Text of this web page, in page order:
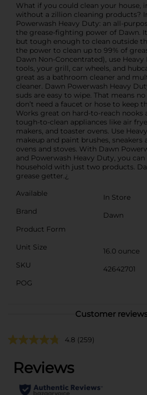
What if you could clean your house,
without a zillion cleaning products?
Powerwash Heavy Duty: an all-
the grease-fighting power of Dawn.
but tough enough to clean outside
the power to clean up to 99% of
Dawn Non-Concentrated), use
tools, your grill, car wheels, and
great as a bathroom cleaner and
cleaner. Dawn Powerwash Heavy
suds are easy to wipe. That means
don’t need a faucet or hose to keep
Works great on hard-to-reach nooks
tough-to-clean appliances like air
makers, and toaster ovens. Use
makeup and paint brushes, sneakers
ovens and stoves. With Dawn
and Powerwash Heavy Duty, you
household with just two products.
grease getter.¿
Available
In Store
Brand
Dawn
Product Form
Unit Size
16.0 ounce
SKU
42642701
POG
Customer
4.8 (259)